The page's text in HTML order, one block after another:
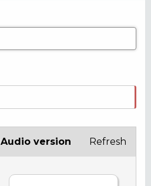
Audio version Refresh